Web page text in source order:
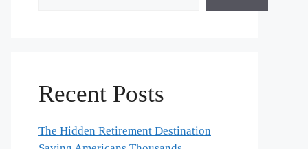
Recent Posts
The Hidden Retirement Destination